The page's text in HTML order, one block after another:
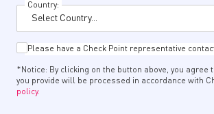
Country:
Please have a Check Point representative
*Notice: By clicking on the button above, you agree
you provide will be processed in accordance with
policy.